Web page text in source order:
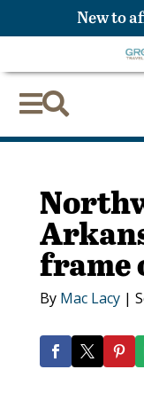

frame
By Mac Lacy|
New to